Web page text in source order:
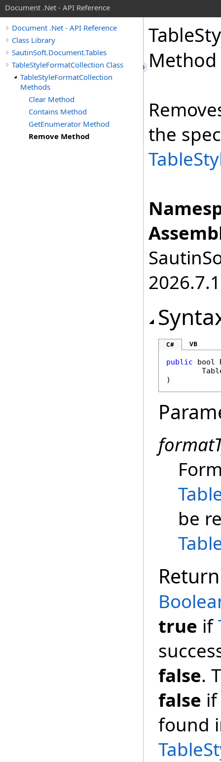
Document .Net - API Reference
Document .Net - API Reference
Class Library
SautinSoft.Document.Tables
TableStyleFormatCollection Class
TableStyleFormatCollection
Methods
Clear Method
Contains Method
GetEnumerator Method
Remove Method
Table
Method
the
2026.7.1
C# VB
public bool
)
be
true if
false.
false
found